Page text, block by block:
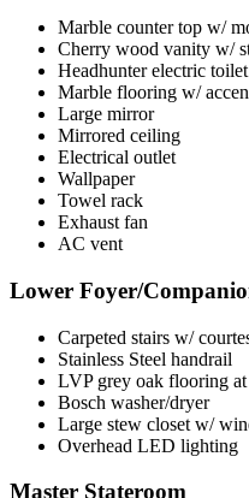
Marble counter top w/
Cherry wood vanity w/
Headhunter electric toilet
Marble flooring w/
Large mirror
Mirrored ceiling
Electrical outlet
Wallpaper
Towel rack
Exhaust fan
AC vent
Lower Foyer/
Carpeted stairs w/
Stainless Steel handrail
LVP grey oak flooring
Bosch washer/dryer
Large stew closet w/
Overhead LED lighting
Master Stateroom